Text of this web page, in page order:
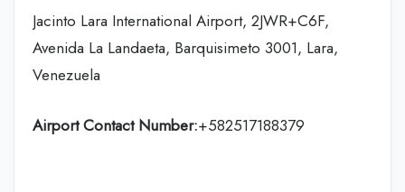
Jacinto Lara International Airport, 2JWR+C6F,
Avenida La Landaeta, Barquisimeto 3001, Lara,
Venezuela
Airport Contact Number:+582517188379